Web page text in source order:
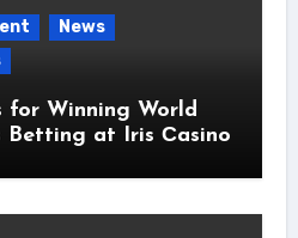
News
for Winning World
Betting at Iris Сasino